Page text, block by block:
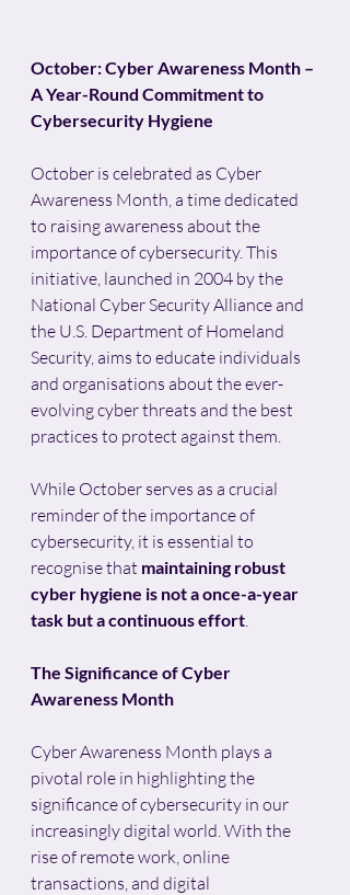
October: Cyber Awareness Month –
A Year-Round Commitment to
Cybersecurity Hygiene
October is celebrated as Cyber
Awareness Month, a time dedicated
to raising awareness about the
importance of cybersecurity. This
initiative, launched in 2004 by the
National Cyber Security Alliance and
the U.S. Department of Homeland
Security, aims to educate individuals
and organisations about the ever-
evolving cyber threats and the best
practices to protect against them.
While October serves as a crucial
reminder of the importance of
cybersecurity, it is essential to
recognise that maintaining robust
cyber hygiene is not a once-a-year
task but a continuous effort
The Significance of Cyber
Awareness Month
Cyber Awareness Month plays a
pivotal role in highlighting the
significance of cybersecurity in our
increasingly digital world. With the
rise of remote work, online
transactions, and digital